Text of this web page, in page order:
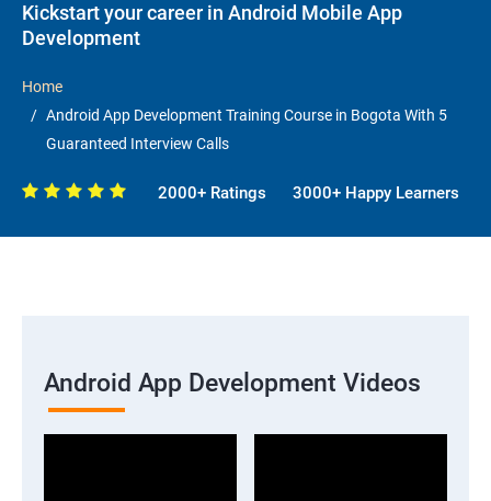
Kickstart your career in Android Mobile App
Development
Home
Android App Development Training Course in Bogota With 5
Guaranteed Interview Calls
2000+ Ratings 3000+ Happy Learners
Android App Development Videos